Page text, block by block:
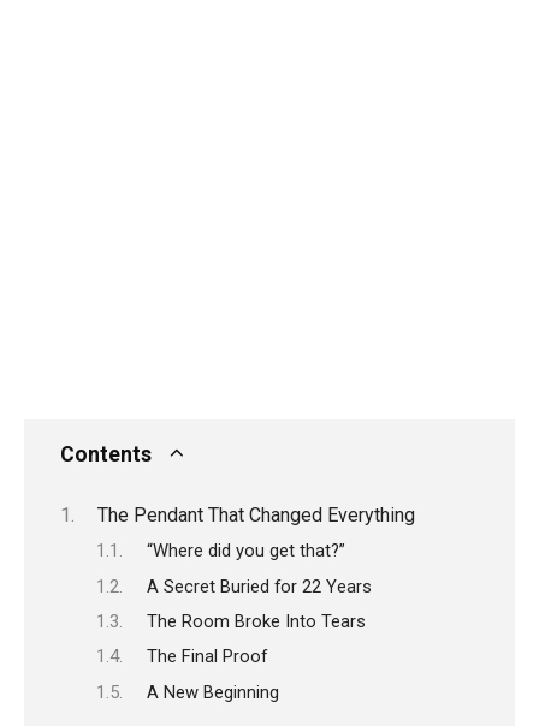
Contents
The Pendant That Changed Everything
“Where did you get that?”
A Secret Buried for 22 Years
The Room Broke Into Tears
The Final Proof
A New Beginning